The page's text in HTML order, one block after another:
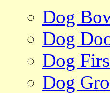
Dog
Dog
Dog
Dog